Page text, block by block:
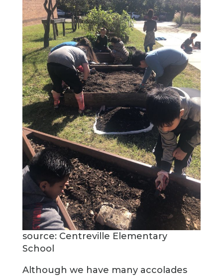
source: Centreville Elementary
School
Although we have many accolades